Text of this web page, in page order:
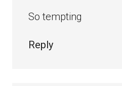
So tempting
Reply